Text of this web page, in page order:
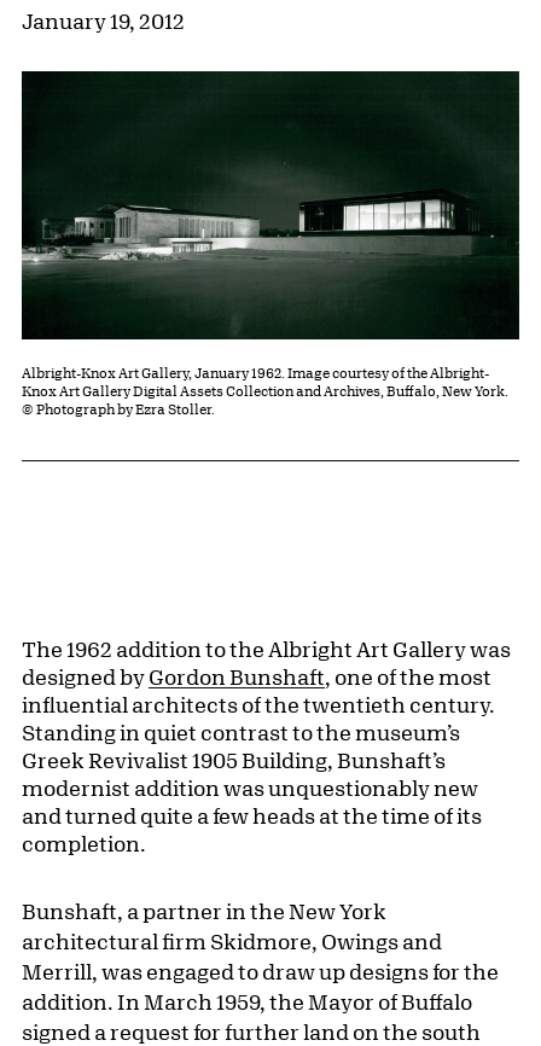
January 19, 2012
Albright-Knox Art Gallery, January 1962. Image courtesy of the Albright-
Knox Art Gallery Digital Assets Collection and Archives, Buffalo, New York.
© Photograph by Ezra Stoller.
The 1962 addition to the Albright Art Gallery was
designed by Gordon Bunshaft, one of the most
influential architects of the twentieth century.
Standing in quiet contrast to the museum’s
Greek Revivalist 1905 Building, Bunshaft’s
modernist addition was unquestionably new
and turned quite a few heads at the time of its
completion.
Bunshaft, a partner in the New York
architectural firm Skidmore, Owings and
Merrill, was engaged to draw up designs for the
addition. In March 1959, the Mayor of Buffalo
signed a request for further land on the south